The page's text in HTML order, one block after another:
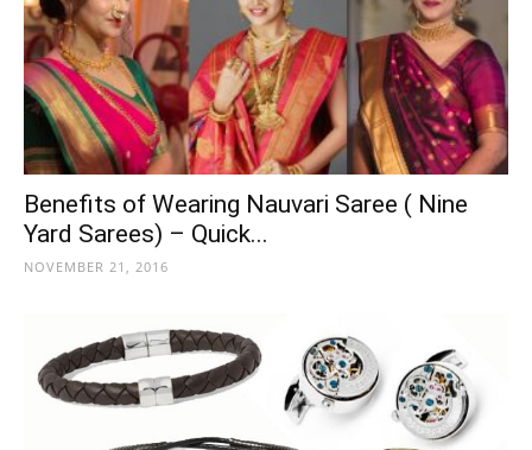
Benefits of Wearing Nauvari Saree ( Nine
Yard Sarees) – Quick...
NOVEMBER 21, 2016